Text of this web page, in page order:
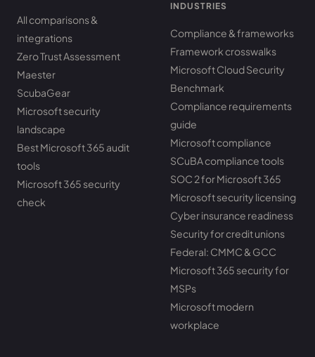
All comparisons &
integrations
Zero Trust Assessment
Maester
ScubaGear
Microsoft security
landscape
Best Microsoft 365 audit
tools
Microsoft 365 security
check
INDUSTRIES
Compliance & frameworks
Framework crosswalks
Microsoft Cloud Security
Benchmark
Compliance requirements
guide
Microsoft compliance
SCuBA compliance tools
SOC 2 for Microsoft 365
Microsoft security licensing
Cyber insurance readiness
Security for credit unions
Federal: CMMC & GCC
Microsoft 365 security for
MSPs
Microsoft modern
workplace